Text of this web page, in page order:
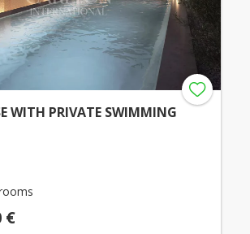
WITH PRIVATE SWIMMING
€